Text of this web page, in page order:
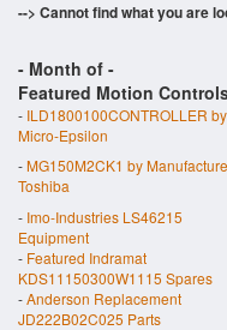
--> Cannot find what you are
- Month of -
Featured Motion
- ILD1800100CONTROLLER by
Micro-Epsilon
-MG150M2CK1 by
Toshiba
- Imo-Industries LS46215
Equipment
- Featured Indramat
KDS11150300W1115 Spares
-Anderson Replacement
JD222B02C025 Parts